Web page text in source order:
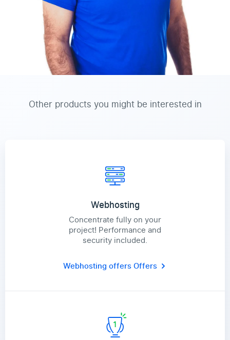
Other products you might be interested in
Webhosting
Concentrate fully on your
project! Performance and
security included.
Webhosting offersOffers